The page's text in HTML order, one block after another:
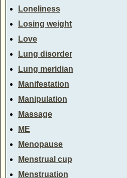
Loneliness
Losing weight
Love
Lung disorder
Lung meridian
Manifestation
Manipulation
Massage
ME
Menopause
Menstrual cup
Menstruation